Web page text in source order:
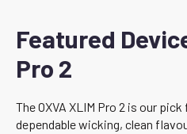
Featured
Pro 2
The OXVA XLIM Pro 2 is our
dependable wicking, clean